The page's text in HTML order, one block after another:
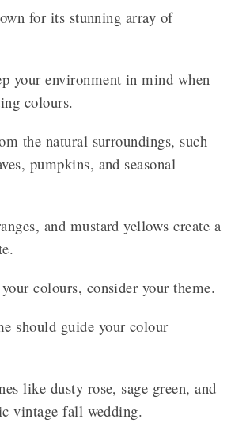
for its stunning array of
your environment in mind when
colours.
the natural surroundings, such
pumpkins, and seasonal
and mustard yellows create a
colours, consider your theme.
should guide your colour
like dusty rose, sage green, and
vintage fall wedding.